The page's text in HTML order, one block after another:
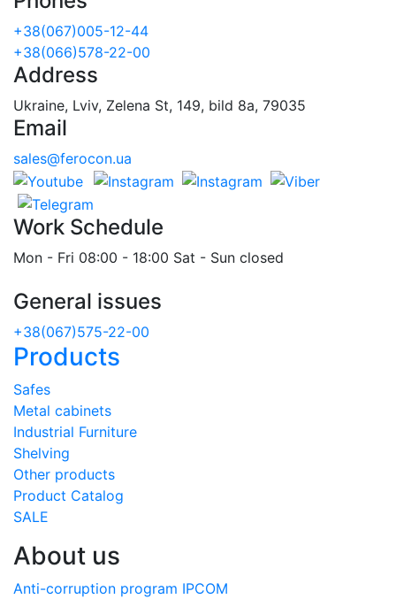
+38(067)005-12-44
+38(066)578-22-00
Address
Ukraine, Lviv, Zelena St, 149, bild 8a, 79035
Email
sales@ferocon.ua
Work Schedule
Mon - Fri 08:00 - 18:00 Sat - Sun closed
General issues
+38(067)575-22-00
Products
Safes
Metal cabinets
Industrial Furniture
Shelving
Other products
Product Catalog
SALE
About us
Anti-corruption program IPCOM